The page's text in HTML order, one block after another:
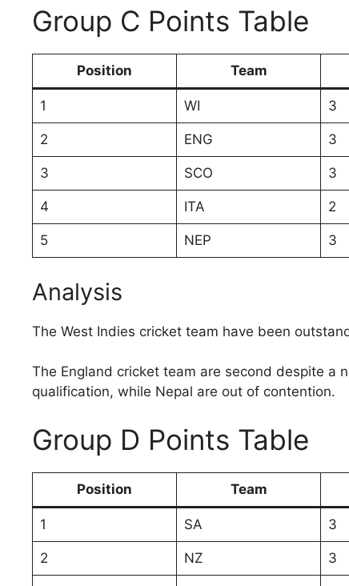
Group C Points Table
Position Team
1 WI 3
2 ENG 3
3 SCO 3
4 ITA 2
5 NEP 3
Analysis
The West Indies cricket team have been
The England cricket team are second despite a
qualification, while Nepal are out of contention.
Group D Points Table
Position Team
1 SA 3
2 NZ 3